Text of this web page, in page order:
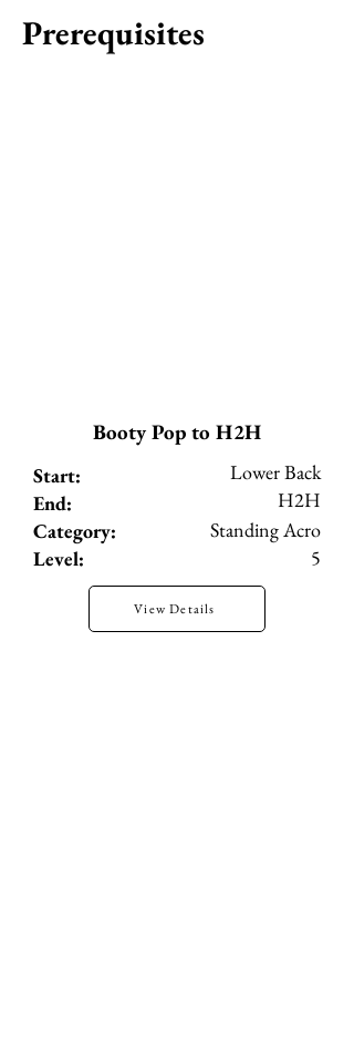
Prerequisites
Booty Pop to H2H
Start: Lower Back
Category: Standing Acro
End: H2H
Level: 5
View Details